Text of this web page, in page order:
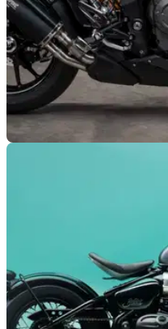
Triumph Speed
Triumph has returned to
watch brand Breitling, for a
Speed Triple 1200 RR